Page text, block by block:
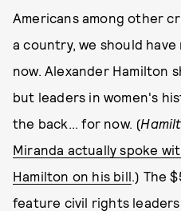
Americans among other
a country, we should have
now. Alexander Hamilton
but leaders in women's
the back... for now. (
Miranda actually spoke
Hamilton on his bill.) The
feature civil rights